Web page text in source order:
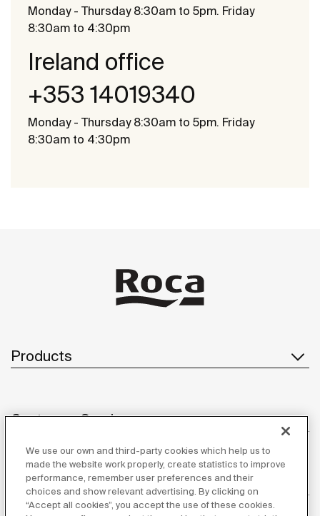
Monday - Thursday 8:30am to 5pm. Friday
8:30am to 4:30pm
Ireland office
+353 14019340
Monday - Thursday 8:30am to 5pm. Friday
8:30am to 4:30pm
Products
Customer Service
About us
We use our own and third-party cookies which help us to
made the website work properly, create statistics to improve
performance, remember user preferences and their
choices and show relevant advertising. By clicking on
“Accept all cookies”, you accept the use of these cookies.